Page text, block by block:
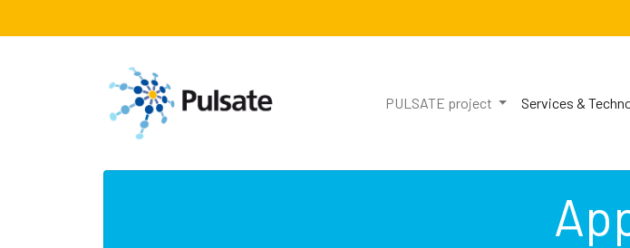
PULSATE project Services &